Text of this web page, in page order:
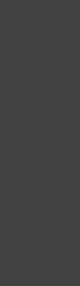
in
installed at your
to meet your